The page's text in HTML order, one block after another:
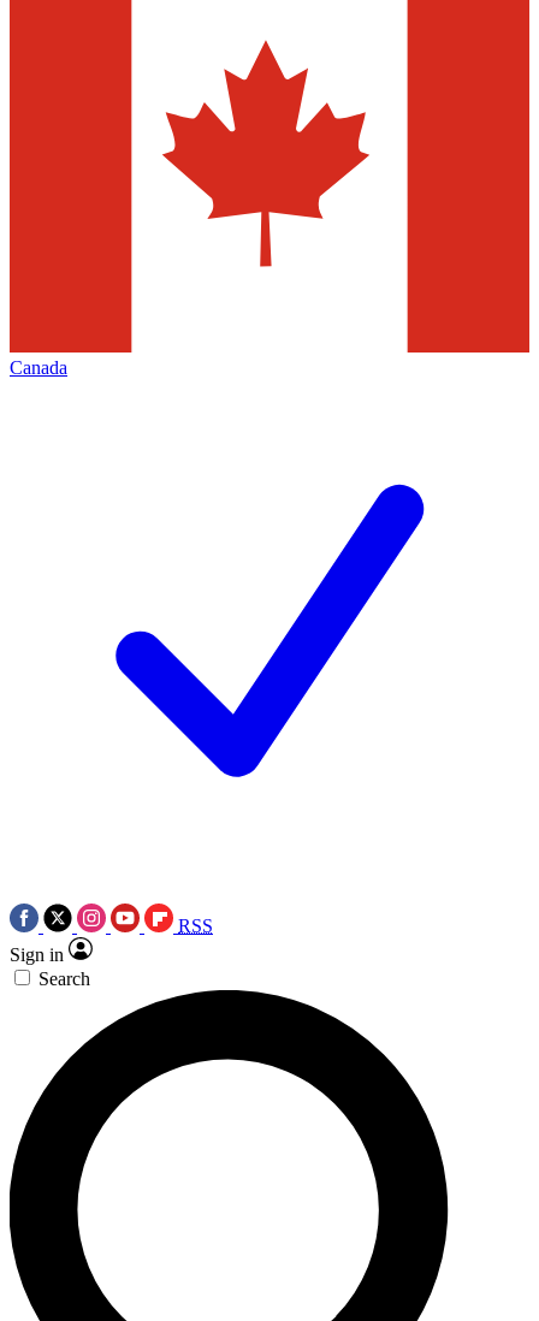
Canada
RSS
Sign in
Search